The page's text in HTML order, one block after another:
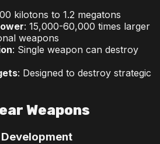
kilotons to 1.2 megatons
: 15,000-60,000 times larger
weapons
: Single weapon can destroy
: Designed to destroy strategic
Weapons